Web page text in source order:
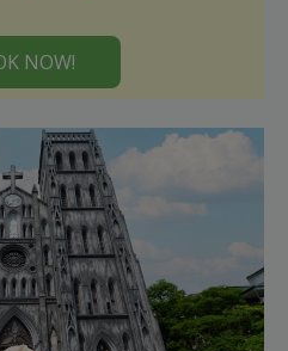
NOW!